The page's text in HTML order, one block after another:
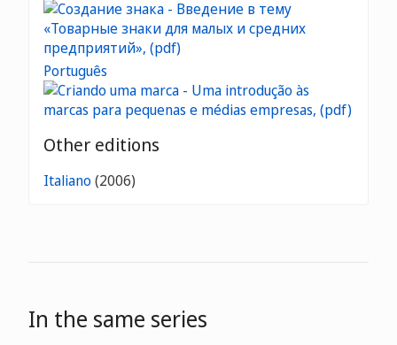
Português
Other editions
Italiano(2006)
In the same series